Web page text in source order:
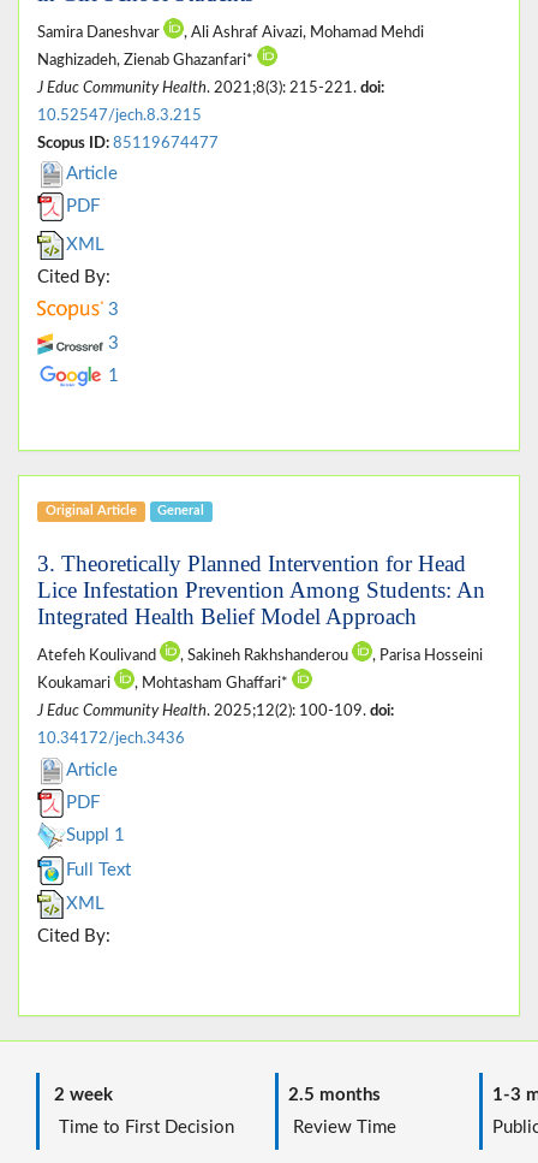
Samira Daneshvar
, Ali Ashraf Aivazi, Mohamad Mehdi
Naghizadeh, Zienab Ghazanfari*
J Educ Community Health. 2021;8(3): 215-221. doi:
10.52547/jech.8.3.215
Scopus ID: 85119674477
Article
PDF
XML
Cited By:
3
3
1
Original Article General
3. Theoretically Planned Intervention for Head
Lice Infestation Prevention Among Students: An
Integrated Health Belief Model Approach
Atefeh Koulivand , Sakineh Rakhshanderou
, Parisa Hosseini
Koukamari
, Mohtasham Ghaffari*
J Educ Community Health. 2025;12(2): 100-109. doi:
10.34172/jech.3436
Article
PDF
Suppl 1
Full Text
XML
Cited By:
2 week
Time to First Decision
2.5 months
Review Time
1-3